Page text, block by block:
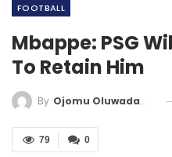
FOOTBALL
Mbappe: PSG
To Retain Him
By Ojomu Oluwadamilola
0
79